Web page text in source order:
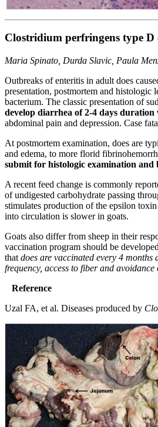
Clostridium perfringens type
Maria Spinato, Durda Slavic, Paula
Outbreaks of enteritis in adult does
presentation, postmortem and histologic
bacterium. The classic presentation of
develop diarrhea of 2-4 days
abdominal pain and depression. Case
At postmortem examination, does are
and edema, to more florid
submit for histologic examination
A recent feed change is commonly
of undigested carbohydrate passing
stimulates production of the epsilon
into circulation is slower in goats.
Goats also differ from sheep in their
vaccination program should be
that does are vaccinated every 4
frequency, access to fiber and
Reference
Uzal FA, et al. Diseases produced by